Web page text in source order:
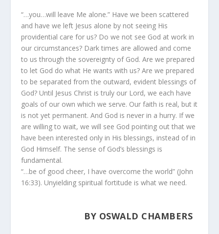
“…you…will leave Me alone.” Have we been scattered
and have we left Jesus alone by not seeing His
providential care for us? Do we not see God at work in
our circumstances? Dark times are allowed and come
to us through the sovereignty of God. Are we prepared
to let God do what He wants with us? Are we prepared
to be separated from the outward, evident blessings of
God? Until Jesus Christ is truly our Lord, we each have
goals of our own which we serve. Our faith is real, but it
is not yet permanent. And God is never in a hurry. If we
are willing to wait, we will see God pointing out that we
have been interested only in His blessings, instead of in
God Himself. The sense of God’s blessings is
fundamental.
“…be of good cheer, I have overcome the world” (John
16:33). Unyielding spiritual fortitude is what we need.
BY OSWALD CHAMBERS